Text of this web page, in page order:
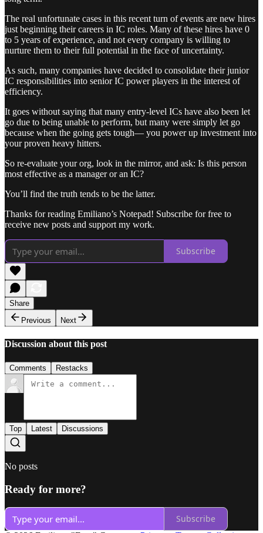
The real unfortunate cases in this recent turn of events are new hires
just beginning their careers in IC roles. Many of these hires have 0
to 5 years of experience, and not every company is willing to
nurture them to their full potential in the face of uncertainty.
As such, many companies have decided to consolidate their junior
IC responsibilities into senior IC power players in the interest of
efficiency.
It goes without saying that many entry-level ICs have also been let
go due to being unable to perform, but many were simply let go
because when the going gets tough— you power up investment into
your proven heavy hitters.
So re-evaluate your org, look in the mirror, and ask: Is this person
most effective as a manager or an IC?
You’ll find the truth tends to be the latter.
Thanks for reading Emiliano’s Notepad! Subscribe for free to
receive new posts and support my work.
Subscribe
Share
Previous
Next
Discussion about this post
Comments Restacks
Top Latest Discussions
No posts
Ready for more?
Subscribe